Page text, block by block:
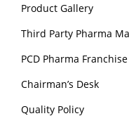
Product Gallery
Third Party Pharma
PCD Pharma
Chairman’s Desk
Quality Policy